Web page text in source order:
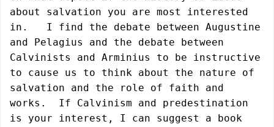
about salvation you are most interested
in.
I find the debate between Augustine
and Pelagius and the debate between
Calvinists and Arminius to be instructive
to cause us to think about the nature of
salvation and the role of faith and
works.
If Calvinism and predestination
is your interest, I can suggest a book